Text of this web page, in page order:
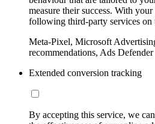
measure their success. With
following third-party services on
Meta-Pixel, Microsoft
recommendations, Ads Defender
Extended conversion tracking
By accepting this service, we